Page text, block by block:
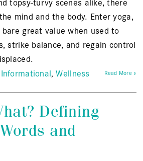
mind and the body. Enter yoga,
great value when used to
strike balance, and regain control
Informational Wellness Read More »
Defining
and